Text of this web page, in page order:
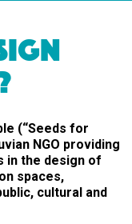
(“Seeds for
NGO providing
in the design of
spaces,
cultural and